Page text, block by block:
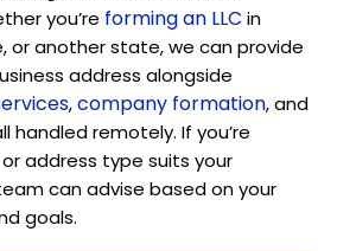
you’re forming an LLC in
or another state, we can provide
address alongside
,company formation, and
handled remotely. If you’re
address type suits your
can advise based on your
goals.